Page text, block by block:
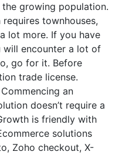
growing population.
townhouses,
lot more. If you have
will encounter a lot of
go for it. Before
trade license.
Commencing an
doesn’t require a
is friendly with
solutions
Zoho checkout, X-